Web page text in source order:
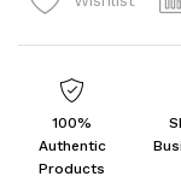
Fungal
Infection
GRAM)
100%
Authentic
Products